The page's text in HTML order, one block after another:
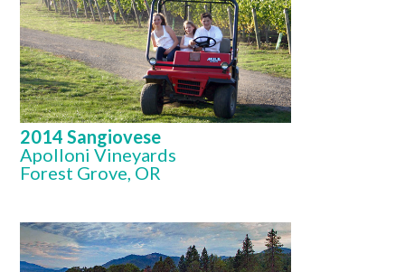
2014 Sangiovese
Apolloni Vineyards
Forest Grove, OR